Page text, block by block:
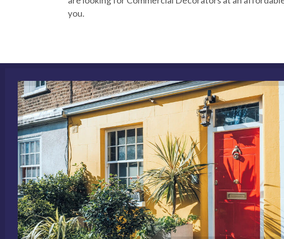
you.